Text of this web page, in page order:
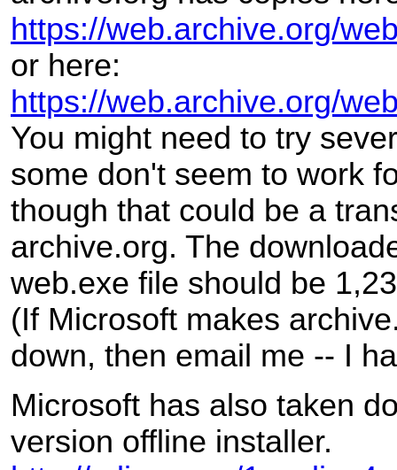
https://web.archive.org/
or here:
https://web.archive.org/
You might need to try
some don't seem to work
though that could be a
archive.org. The
web.exe file should be
(If Microsoft makes
down, then email me -- I
Microsoft has also taken
version offline installer.